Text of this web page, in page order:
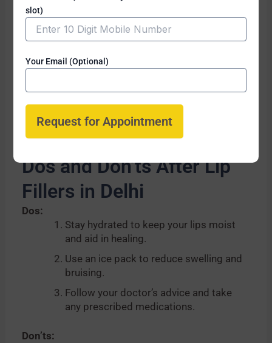
numbing cream is often applied to
ensure a pain-free experience.
Are there any side effects?
Temporary swelling, bruising, and
Dos and Don’ts After Lip
Fillers in Delhi
Dos:
Stay hydrated to keep your lips moist
and aid in healing.
Use an ice pack to reduce swelling and
bruising.
Follow your doctor’s advice and take
any prescribed medications.
Don’ts:
slot)
Your Email (Optional)